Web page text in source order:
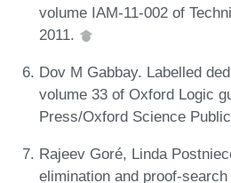
volume IAM-11-002 of
2011.
Dov M Gabbay. Labelled
volume 33 of Oxford Logic
Press/Oxford Science
Rajeev Goré, Linda
elimination and proof-